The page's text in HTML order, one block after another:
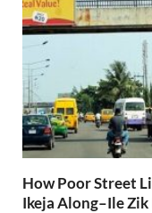
How Poor Street
Ikeja Along–Ile Zik